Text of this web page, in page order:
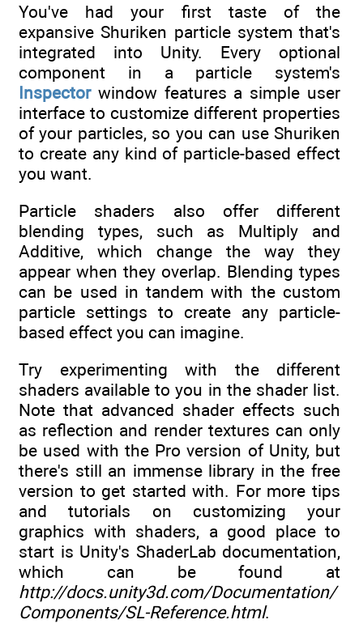
You've had your first taste of the
expansive Shuriken particle system that's
integrated into Unity. Every optional
component in a particle system's
Inspectorwindow features a simple user
interface to customize different properties
of your particles, so you can use Shuriken
to create any kind of particle-based effect
you want.
Particle shaders also offer different
blending types, such as Multiply and
Additive, which change the way they
appear when they overlap. Blending types
can be used in tandem with the custom
particle settings to create any particle-
based effect you can imagine.
Try experimenting with the different
shaders available to you in the shader list.
Note that advanced shader effects such
as reflection and render textures can only
be used with the Pro version of Unity, but
there's still an immense library in the free
version to get started with. For more tips
and tutorials on customizing your
graphics with shaders, a good place to
start is Unity's ShaderLab documentation,
which can be found at
http://docs.unity3d.com/Documentation/
Components/SL-Reference.html.